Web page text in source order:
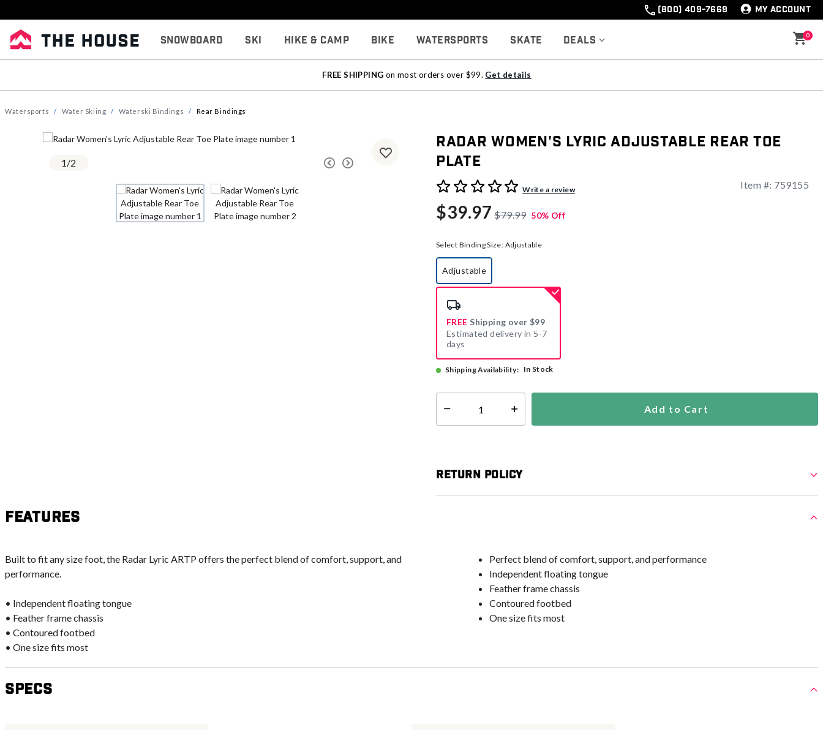
(800) 409-7669 MY ACCOUNT
Snowboard Ski Hike & Camp Bike Watersports Skate Deals 0
FREE SHIPPING on most orders over $99. Get details
Watersports Water Skiing Waterski Bindings Rear Bindings
1/2
Radar Women's Lyric Adjustable Rear Toe
Plate
5 out of 5 Customer RatingWrite a review Item #: 759155
$39.97 $79.99 50% Off
Select Binding Size: Adjustable
Adjustable
selected
FREE Shipping over $99
Estimated delivery in 5-7
days
Shipping Availability: In Stock
Select quantity: Add to Cart
Return Policy
Features
Built to fit any size foot, the Radar Lyric ARTP offers the perfect blend of comfort, support, and
performance.
• Independent floating tongue
• Feather frame chassis
• Contoured footbed
• One size fits most
Perfect blend of comfort, support, and performance
Independent floating tongue
Feather frame chassis
Contoured footbed
One size fits most
Specs